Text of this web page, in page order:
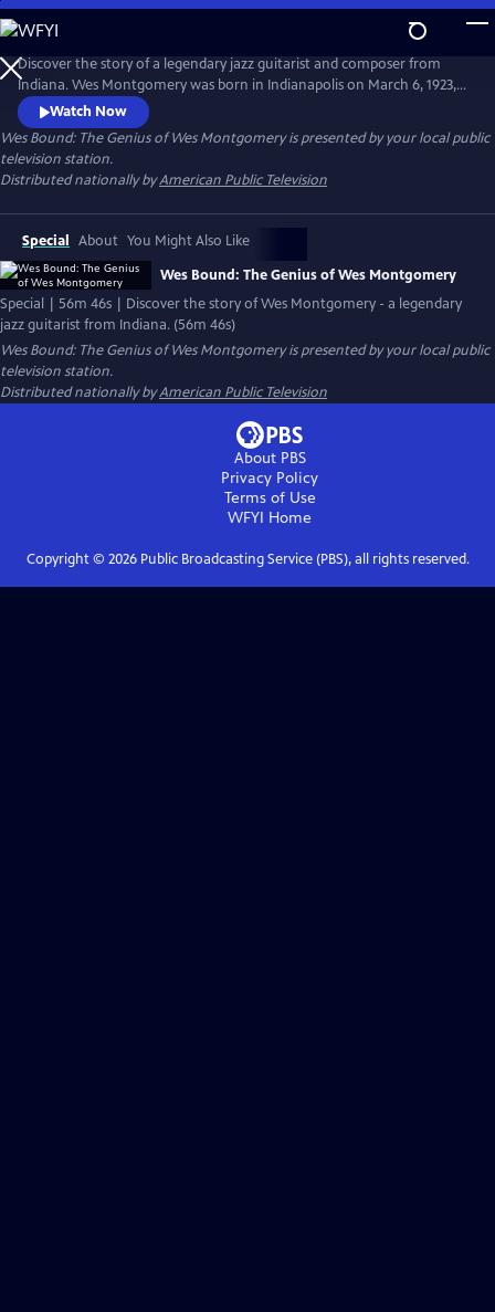
Skip
to
Main
Content
Discover the story of a legendary jazz guitarist and composer from
Indiana. Wes Montgomery was born in Indianapolis on March 6, 1923,
and rose from humble beginnings to become one of the greatest jazz
guitarists of all time. This first full-length documentary of Wes
Montgomery is told through the eyes of his youngest child, Robert
Montgomery.
Watch Now
Wes Bound: The Genius of Wes Montgomeryis presented by your local public
television station.
Distributed nationally byAmerican Public Television
Special About You Might Also Like
Wes Bound: The Genius of Wes Montgomery
Special | 56m 46s | Discover the story of Wes Montgomery - a legendary
jazz guitarist from Indiana. (56m 46s)
Wes Bound: The Genius of Wes Montgomeryis presented by your local public
television station.
Distributed nationally byAmerican Public Television
About PBS
Privacy Policy
Terms of Use
WFYI Home
Copyright © 2026Public Broadcasting Service (PBS), all rights reserved.